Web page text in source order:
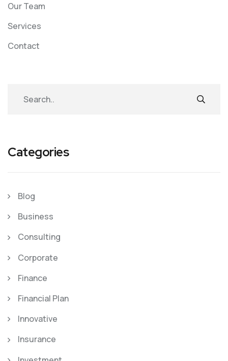
Our Team
Services
Contact
Categories
Blog
Business
Consulting
Corporate
Finance
Financial Plan
Innovative
Insurance